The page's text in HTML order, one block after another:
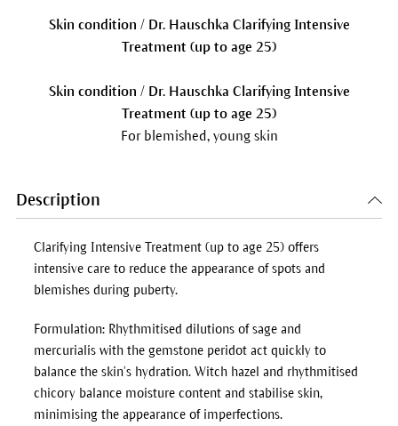
Skin condition / Dr. Hauschka Clarifying Intensive
Treatment (up to age 25)
Skin condition / Dr. Hauschka Clarifying Intensive
Treatment (up to age 25)
For blemished, young skin
Description
Clarifying Intensive Treatment (up to age 25) offers
intensive care to reduce the appearance of spots and
blemishes during puberty.
Formulation: Rhythmitised dilutions of sage and
mercurialis with the gemstone peridot act quickly to
balance the skin’s hydration. Witch hazel and rhythmitised
chicory balance moisture content and stabilise skin,
minimising the appearance of imperfections.